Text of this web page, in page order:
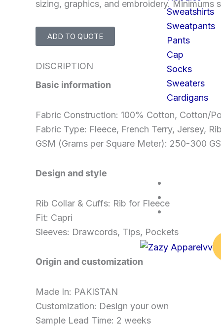
Sweatshirts
Sweatpants
Pants
Cap
Socks
Sweaters
Cardigans
sizing, graphics, and embroidery. Minimums
ADD TO QUOTE
DISCRIPTION
Basic information
Fabric Construction: 100% Cotton, Cotton/
Fabric Type: Fleece, French Terry, Jersey,
GSM (Grams per Square Meter): 250-300
Design and style
Rib Collar & Cuffs: Rib for Fleece
Fit: Capri
Sleeves: Drawcords, Tips, Pockets
Origin and customization
Made In: PAKISTAN
Customization: Design your own
Sample Lead Time: 2 weeks